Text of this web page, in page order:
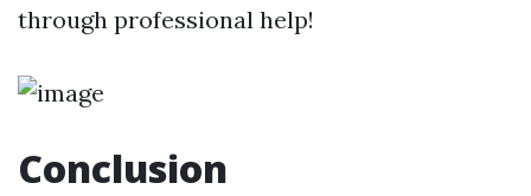
through professional help!
Conclusion